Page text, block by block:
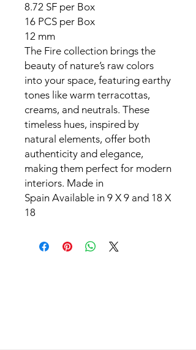
8.72 SF per Box
16 PCS per Box
12 mm
The Fire collection brings the
beauty of nature’s raw colors
into your space, featuring earthy
tones like warm terracottas,
creams, and neutrals. These
timeless hues, inspired by
natural elements, offer both
authenticity and elegance,
making them perfect for modern
interiors. Made in
Spain Available in 9 X 9 and 18 X
18